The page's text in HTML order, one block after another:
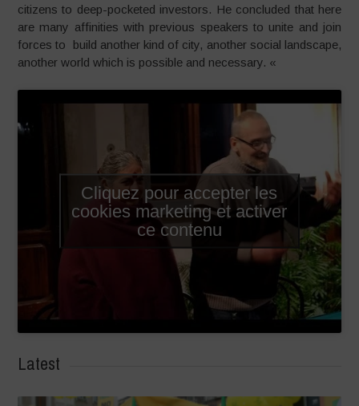
citizens to deep-pocketed investors. He concluded that here
are many affinities with previous speakers to unite and join
forces to build another kind of city, another social landscape,
another world which is possible and necessary. «
Cliquez pour accepter les
cookies marketing et activer
ce contenu
Latest